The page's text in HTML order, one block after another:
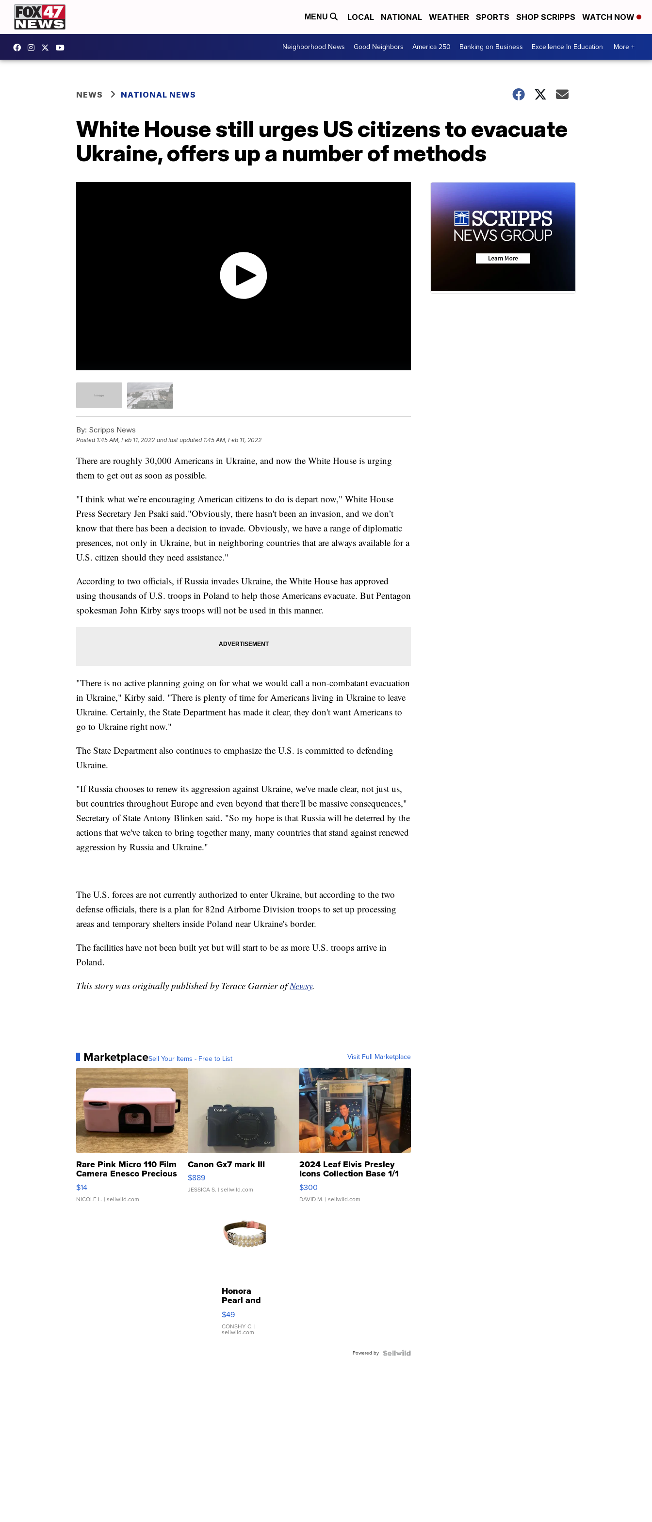
MENU LOCAL NATIONAL WEATHER SPORTS SHOP SCRIPPS WATCH NOW
Neighborhood News Good Neighbors America 250 Banking on Business Excellence In Education More +
NEWS NATIONAL NEWS
White House still urges US citizens to evacuate
Ukraine, offers up a number of methods
By: Scripps News
Posted 1:45 AM, Feb 11, 2022 and last updated 1:45 AM, Feb 11, 2022
There are roughly 30,000 Americans in Ukraine, and now the White House is urging
them to get out as soon as possible.
"I think what we’re encouraging American citizens to do is depart now," White House
Press Secretary Jen Psaki said."Obviously, there hasn't been an invasion, and we don’t
know that there has been a decision to invade. Obviously, we have a range of diplomatic
presences, not only in Ukraine, but in neighboring countries that are always available for a
U.S. citizen should they need assistance."
According to two officials, if Russia invades Ukraine, the White House has approved
using thousands of U.S. troops in Poland to help those Americans evacuate. But Pentagon
spokesman John Kirby says troops will not be used in this manner.
"There is no active planning going on for what we would call a non-combatant evacuation
in Ukraine," Kirby said. "There is plenty of time for Americans living in Ukraine to leave
Ukraine. Certainly, the State Department has made it clear, they don't want Americans to
go to Ukraine right now."
The State Department also continues to emphasize the U.S. is committed to defending
Ukraine.
"If Russia chooses to renew its aggression against Ukraine, we've made clear, not just us,
but countries throughout Europe and even beyond that there'll be massive consequences,"
Secretary of State Antony Blinken said. "So my hope is that Russia will be deterred by the
actions that we've taken to bring together many, many countries that stand against renewed
aggression by Russia and Ukraine."
The U.S. forces are not currently authorized to enter Ukraine, but according to the two
defense officials, there is a plan for 82nd Airborne Division troops to set up processing
areas and temporary shelters inside Poland near Ukraine's border.
The facilities have not been built yet but will start to be as more U.S. troops arrive in
Poland.
This story was originally published by Terace Garnier ofNewsy.
MarketplaceSell Your Items - Free to List Visit Full Marketplace
Rare Pink Micro 110 Film
Camera Enesco Precious
Moments TD4
$14
NICOLE L. | sellwild.com
Canon Gx7 mark III
$889
JESSICA S. | sellwild.com
2024 Leaf Elvis Presley
Icons Collection Base 1/1
SSP Clear ...
$300
DAVID M. | sellwild.com
Honora
Pearl and
Pink
Leather
Bracelet
Adjustable
$49
CONSHY C. |
sellwild.com
Powered by